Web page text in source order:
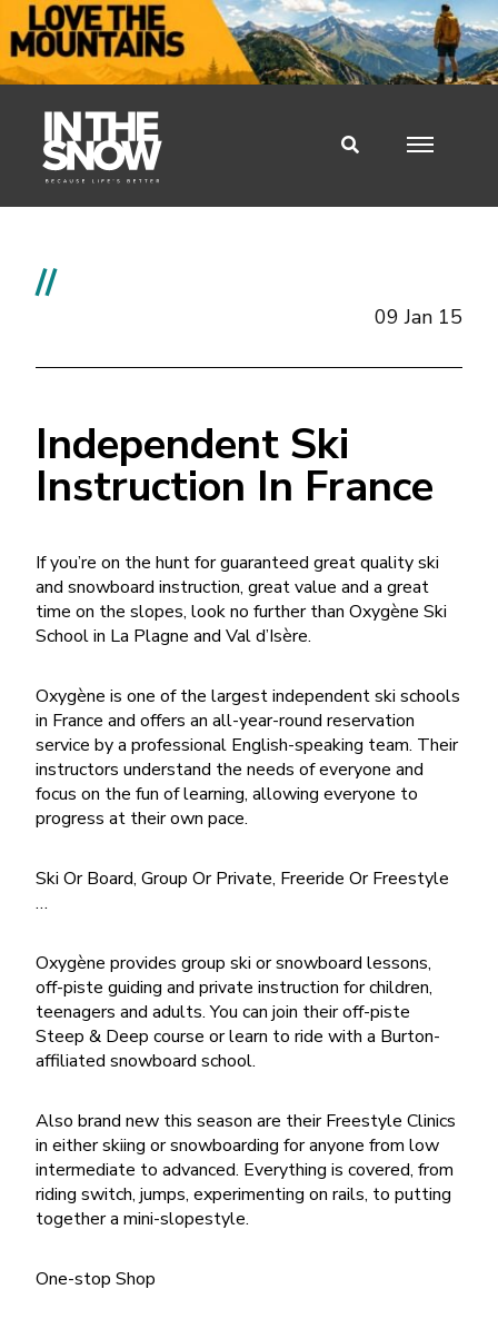
//
09 Jan 15
Independent Ski
Instruction In France
If you’re on the hunt for guaranteed great quality ski
and snowboard instruction, great value and a great
time on the slopes, look no further than Oxygène Ski
School in La Plagne and Val d’Isère.
Oxygène is one of the largest independent ski schools
in France and offers an all-year-round reservation
service by a professional English-speaking team. Their
instructors understand the needs of everyone and
focus on the fun of learning, allowing everyone to
progress at their own pace.
Ski Or Board, Group Or Private, Freeride Or Freestyle
…
Oxygène provides group ski or snowboard lessons,
off-piste guiding and private instruction for children,
teenagers and adults. You can join their off-piste
Steep & Deep course or learn to ride with a Burton-
affiliated snowboard school.
Also brand new this season are their Freestyle Clinics
in either skiing or snowboarding for anyone from low
intermediate to advanced. Everything is covered, from
riding switch, jumps, experimenting on rails, to putting
together a mini-slopestyle.
One-stop Shop